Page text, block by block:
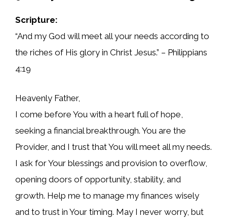
Scripture:
“And my God will meet all your needs according to
the riches of His glory in Christ Jesus.” – Philippians
4:19
Heavenly Father,
I come before You with a heart full of hope,
seeking a financial breakthrough. You are the
Provider, and I trust that You will meet all my needs.
I ask for Your blessings and provision to overflow,
opening doors of opportunity, stability, and
growth. Help me to manage my finances wisely
and to trust in Your timing. May I never worry, but